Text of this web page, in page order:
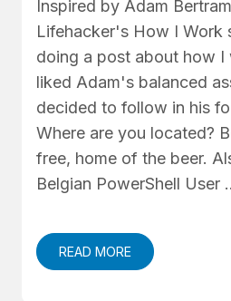
Inspired by Adam
Lifehacker's How I Work
doing a post about how I
liked Adam's balanced
decided to follow in his
Where are you located?
free, home of the beer.
Belgian PowerShell User
READ MORE